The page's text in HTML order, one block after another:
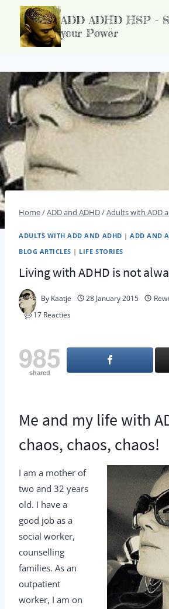
Doorgaan
inhoud
ADD ADHD HSP -
your Power
Home/ADD and ADHD/Adults with ADD
ADULTS WITH ADD AND ADHD |ADD AND
BLOG ARTICLES | LIFE STORIES
Living with ADHD is not
By Kaatje 28 January 2015
17 Reacties
985
shared
Me and my life with
chaos, chaos, chaos!
I am a mother of
two and 32 years
old. I have a
good job as a
social worker,
counselling
families. As an
outpatient
worker, I am on